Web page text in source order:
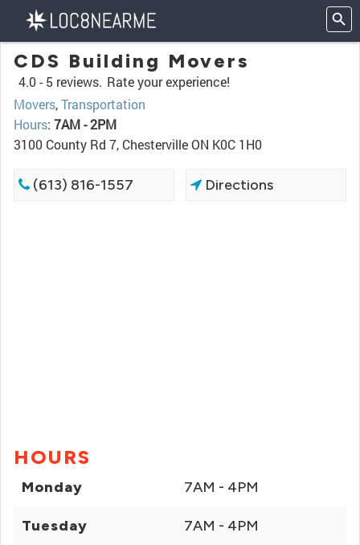
CDS Building Movers
4.0 - 5 reviews. Rate your experience!
Movers,Transportation
Hours: 7AM - 2PM
3100 County Rd 7, Chesterville ON K0C 1H0
(613) 816-1557 Directions
HOURS
Monday 7AM - 4PM
Tuesday 7AM - 4PM